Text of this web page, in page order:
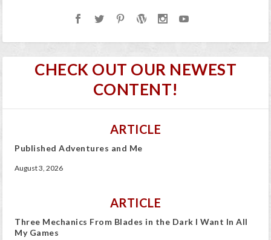
CHECK OUT OUR NEWEST
CONTENT!
ARTICLE
Published Adventures and Me
August 3, 2026
ARTICLE
Three Mechanics From Blades in the Dark I Want In All
My Games